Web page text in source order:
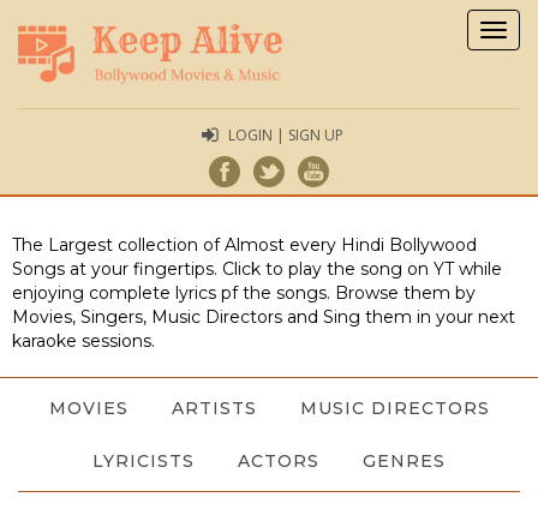
LOGIN | SIGN UP
The Largest collection of Almost every Hindi Bollywood
Songs at your fingertips. Click to play the song on YT while
enjoying complete lyrics pf the songs. Browse them by
Movies, Singers, Music Directors and Sing them in your next
karaoke sessions.
MOVIES ARTISTS MUSIC DIRECTORS
LYRICISTS ACTORS GENRES